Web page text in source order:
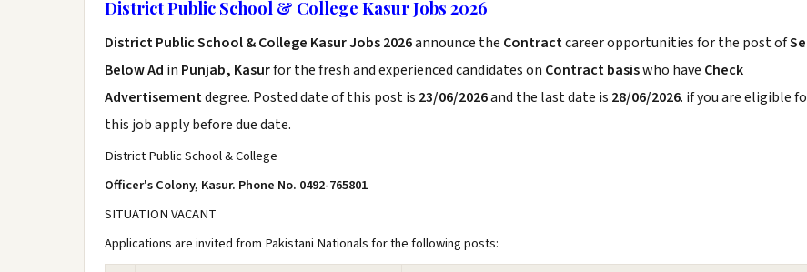
District Public School & College Kasur Jobs 2026
District Public School & College Kasur Jobs 2026announce the Contractcareer opportunities for the post of
Below Ad in Punjab, Kasurfor the fresh and experienced candidates on Contract basiswho have Check
Advertisementdegree. Posted date of this post is 23/06/2026and the last date is 28/06/2026. if you are eligible
this job apply before due date.
District Public School & College
Officer's Colony, Kasur. Phone No. 0492-765801
SITUATION VACANT
Applications are invited from Pakistani Nationals for the following posts: